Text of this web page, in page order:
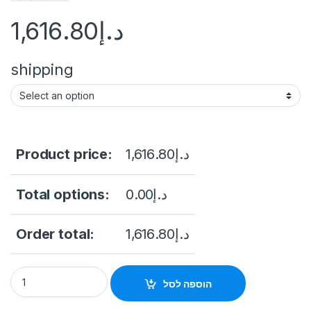
د.إ1,616.80
shipping
Product price: د.إ1,616.80
Total options: د.إ0.00
Order total: د.إ1,616.80
HIKVISION 4-inch 4MP 25X Powered by DarkFighter IR
הוספה לסל